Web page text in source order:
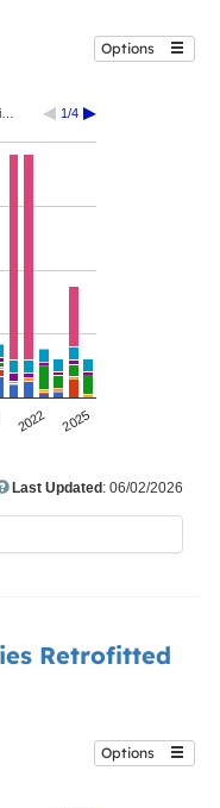
Options
1/4
2022 2025
Last Updated : 06/02/2026
Retrofitted
Options